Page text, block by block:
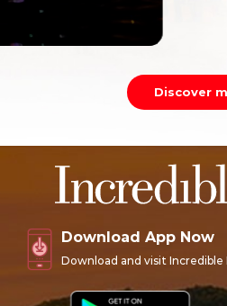
Discover
Download App Now
Download and visit Incredible